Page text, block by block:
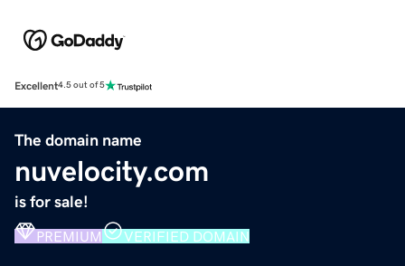
Excellent4.5 out of 5
The domain name
nuvelocity.com
is for sale!
PREMIUM VERIFIED DOMAIN